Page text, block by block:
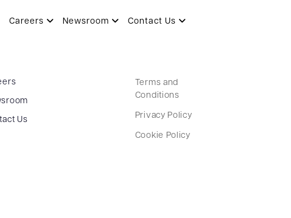
Careers Newsroom Contact Us
Us
Terms and
Conditions
Privacy Policy
Cookie Policy